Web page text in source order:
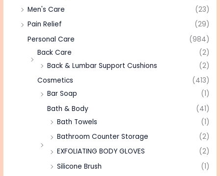
Men's Care
(23)
Pain Relief
(29)
Personal Care
(984)
Back Care
(2)
Back & Lumbar Support Cushions
(2)
Cosmetics
(413)
Bar Soap
(1)
Bath & Body
(41)
Bath Towels
(1)
Bathroom Counter Storage
(2)
EXFOLIATING BODY GLOVES
(2)
Silicone Brush
(1)